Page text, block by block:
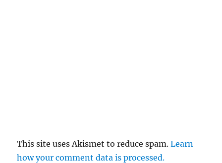
This site uses Akismet to reduce spam.Learn
how your comment data is processed.